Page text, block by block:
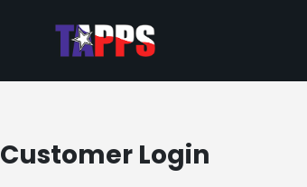
Customer Login